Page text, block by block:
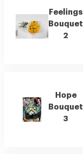
Feelings
Bouquet
2
Hope
Bouquet
3